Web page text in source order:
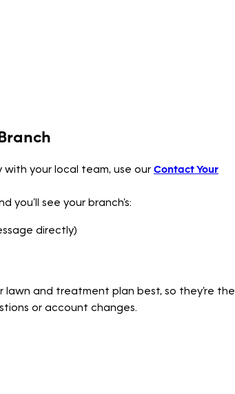
your local team, use our Contact Your
you’ll see your branch’s:
directly)
lawn and treatment plan best, so they’re the
or account changes.